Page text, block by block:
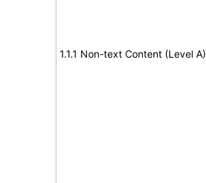
1.1.1 Non-text Content (Level A)